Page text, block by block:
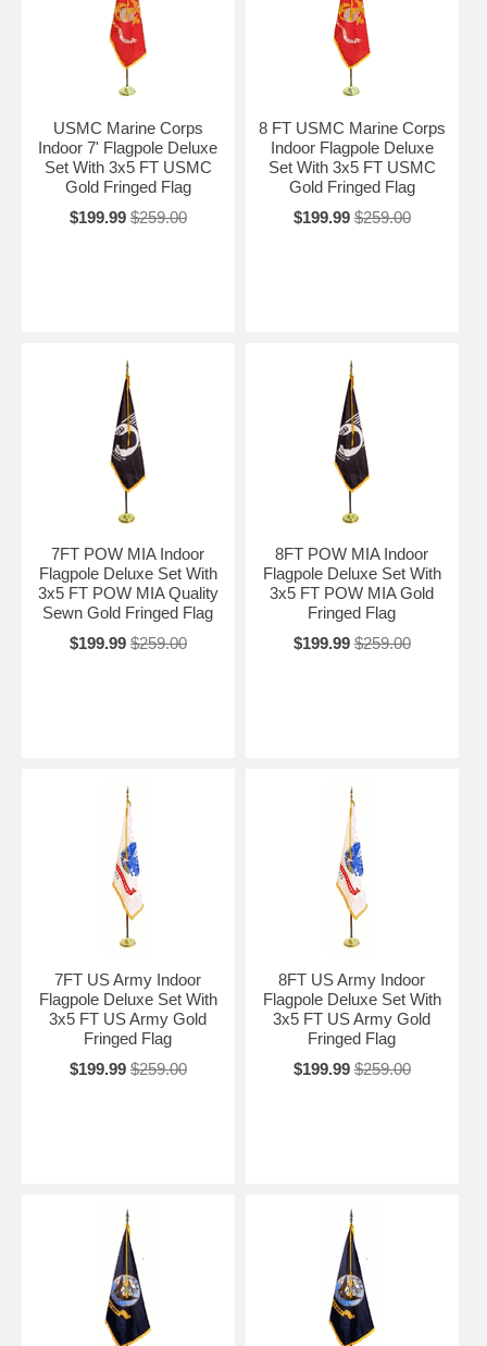
USMC Marine Corps
Indoor 7' Flagpole Deluxe
Set With 3x5 FT USMC
Gold Fringed Flag
$199.99 $259.00
8 FT USMC Marine Corps
Indoor Flagpole Deluxe
Set With 3x5 FT USMC
Gold Fringed Flag
$199.99 $259.00
7FT POW MIA Indoor
Flagpole Deluxe Set With
3x5 FT POW MIA Quality
Sewn Gold Fringed Flag
$199.99 $259.00
8FT POW MIA Indoor
Flagpole Deluxe Set With
3x5 FT POW MIA Gold
Fringed Flag
$199.99 $259.00
7FT US Army Indoor
Flagpole Deluxe Set With
3x5 FT US Army Gold
Fringed Flag
$199.99 $259.00
8FT US Army Indoor
Flagpole Deluxe Set With
3x5 FT US Army Gold
Fringed Flag
$199.99 $259.00